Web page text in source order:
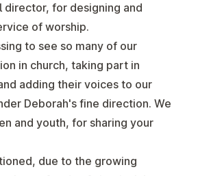
director, for designing and
of worship.
to see so many of our
in church, taking part in
adding their voices to our
Deborah's fine direction. We
and youth, for sharing your
due to the growing